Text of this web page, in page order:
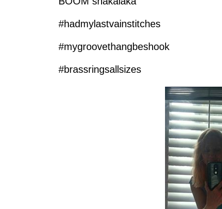
‪#‎hadmylastvainstitches‬
‪#‎mygroovethangbeshook‬
‪#‎brassringsallsizes‬